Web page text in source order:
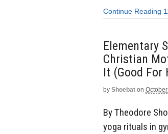
Continue Reading
Elementary
Christian
It (Good For
by Shoebat on
By Theodore
yoga rituals in